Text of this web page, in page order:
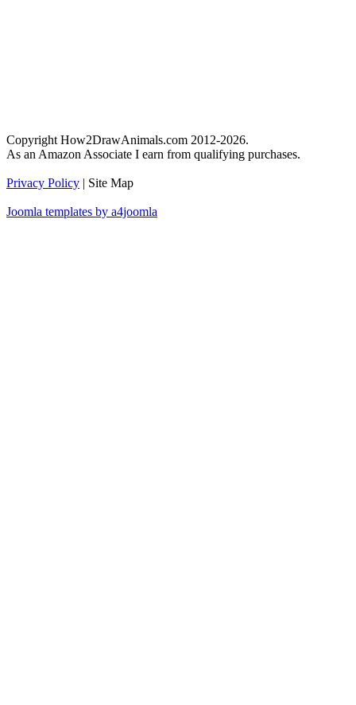
Copyright How2DrawAnimals.com 2012-2026.
As an Amazon Associate I earn from qualifying purchases.
Privacy Policy | Site Map
Joomla templates by a4joomla